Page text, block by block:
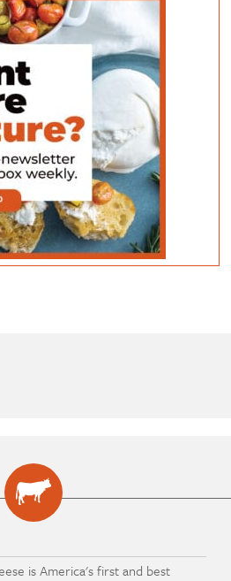
is America's first and best